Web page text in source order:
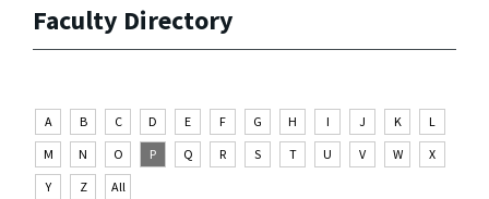
Faculty Directory
A B C D E F G H I J K
L
M
N O P Q R S T U V W
X
Y
Z All